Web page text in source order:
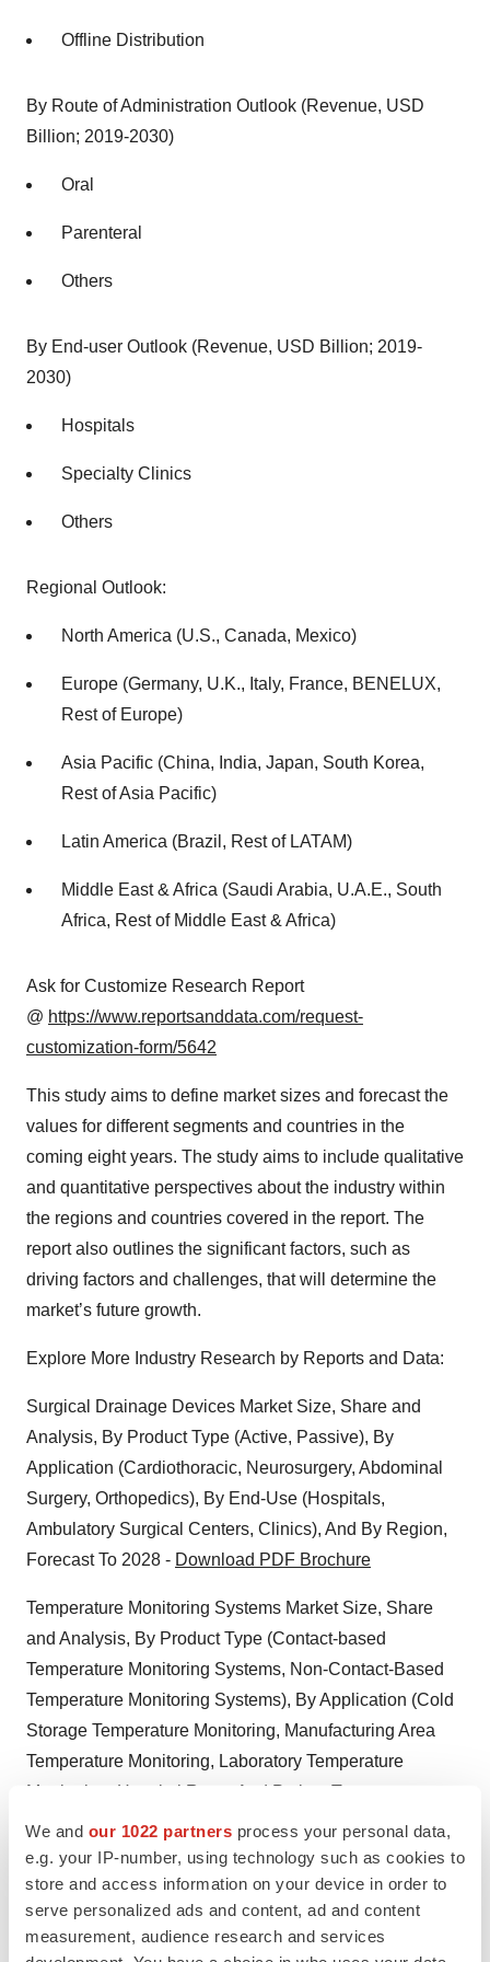
We and our 1022 partners process your personal data,
e.g. your IP-number, using technology such as cookies to
store and access information on your device in order to
serve personalized ads and content, ad and content
measurement, audience research and services
Offline Distribution
By Route of Administration Outlook (Revenue, USD
Billion; 2019-2030)
Oral
Parenteral
Others
By End-user Outlook (Revenue, USD Billion; 2019-
2030)
Hospitals
Specialty Clinics
Others
Regional Outlook:
North America (U.S., Canada, Mexico)
Europe (Germany, U.K., Italy, France, BENELUX,
Rest of Europe)
Asia Pacific (China, India, Japan, South Korea,
Rest of Asia Pacific)
Latin America (Brazil, Rest of LATAM)
Middle East & Africa (Saudi Arabia, U.A.E., South
Africa, Rest of Middle East & Africa)
Ask for Customize Research Report
@ https://www.reportsanddata.com/request-
customization-form/5642
This study aims to define market sizes and forecast the
values for different segments and countries in the
coming eight years. The study aims to include qualitative
and quantitative perspectives about the industry within
the regions and countries covered in the report. The
report also outlines the significant factors, such as
driving factors and challenges, that will determine the
market’s future growth.
Explore More Industry Research by Reports and Data:
Surgical Drainage Devices Market Size, Share and
Analysis, By Product Type (Active, Passive), By
Application (Cardiothoracic, Neurosurgery, Abdominal
Surgery, Orthopedics), By End-Use (Hospitals,
Ambulatory Surgical Centers, Clinics), And By Region,
Forecast To 2028 - Download PDF Brochure
Temperature Monitoring Systems Market Size, Share
and Analysis, By Product Type (Contact-based
Temperature Monitoring Systems, Non-Contact-Based
Temperature Monitoring Systems), By Application (Cold
Storage Temperature Monitoring, Manufacturing Area
Temperature Monitoring, Laboratory Temperature
Monitoring, Hospital Room And Patient Temperature
Monitoring, Others), By End-User (Healthcare Facilities,
Pharmaceutical and Biotechnology Companies, Medical
Device Manufacturing Companies, Food And Beverage
Industry, Chemical And Petrochemical Industries,
Energy and Power Industry, Others), And By Region,